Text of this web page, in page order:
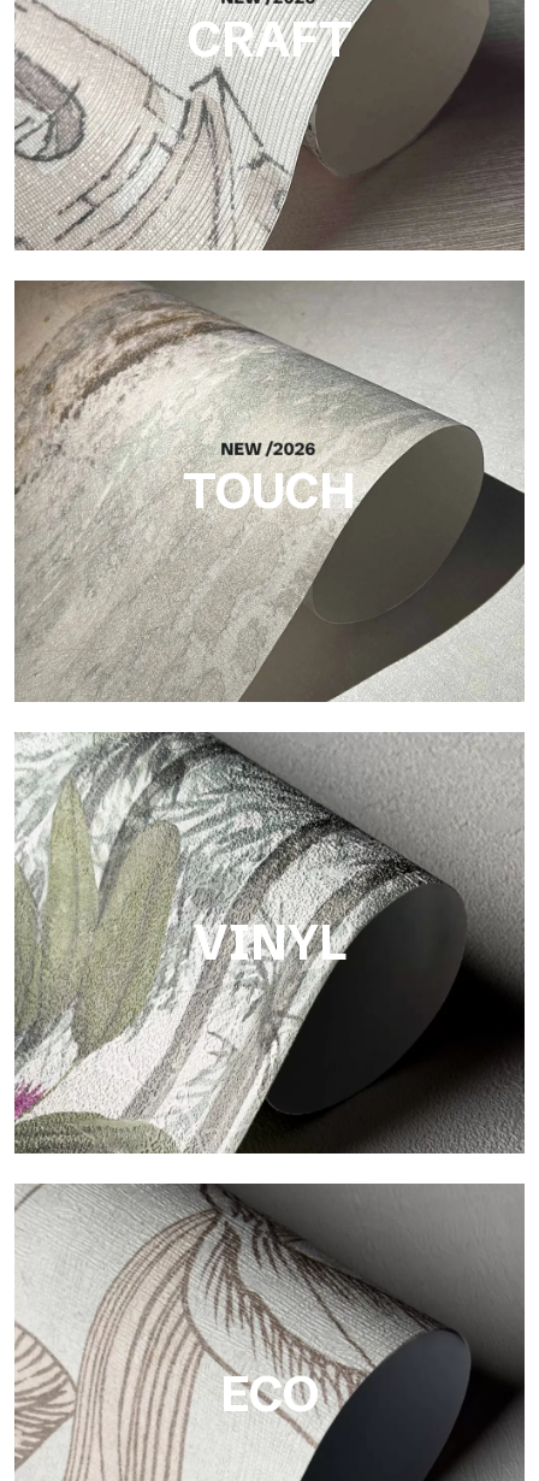
CRAFT
Craft
Finish inspired by natural fibers, with an essential relief that
brings balance, depth, and elegant materiality to the surface.
TOUCH
Touch
Finish with a fibrous and irregular texture, featuring a soft
surface that brings warmth and authenticity.
VINYL
Vinyl
The vinyl finishes of Tecnografica wallpapers offer resistant,
textured, and visually refined surfaces.
ECO